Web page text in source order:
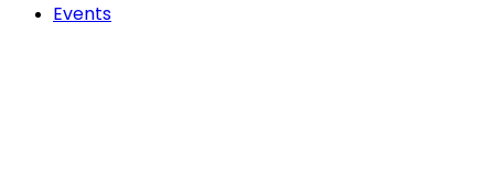
Events